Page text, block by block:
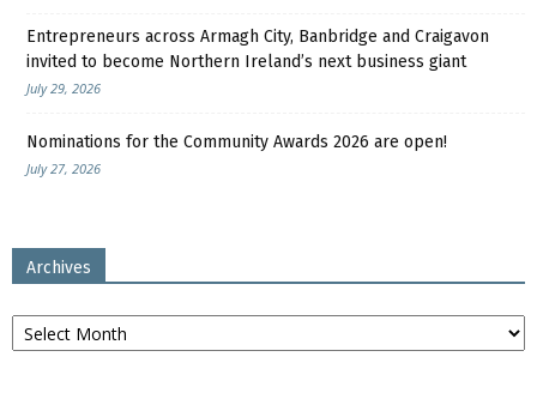
Entrepreneurs across Armagh City, Banbridge and Craigavon
invited to become Northern Ireland’s next business giant
July 29, 2026
Nominations for the Community Awards 2026 are open!
July 27, 2026
Archives
Archives